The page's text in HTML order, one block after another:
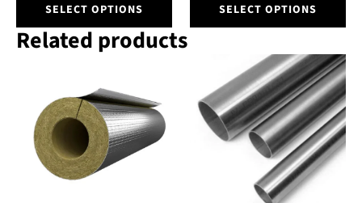
SELECT OPTIONS
product
has
multiple
options
may
chosen
SELECT OPTIONS
product
options
may
Related products